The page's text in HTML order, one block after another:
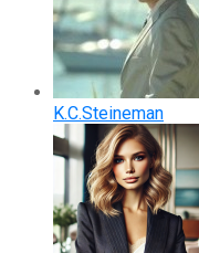
K.C.Steineman